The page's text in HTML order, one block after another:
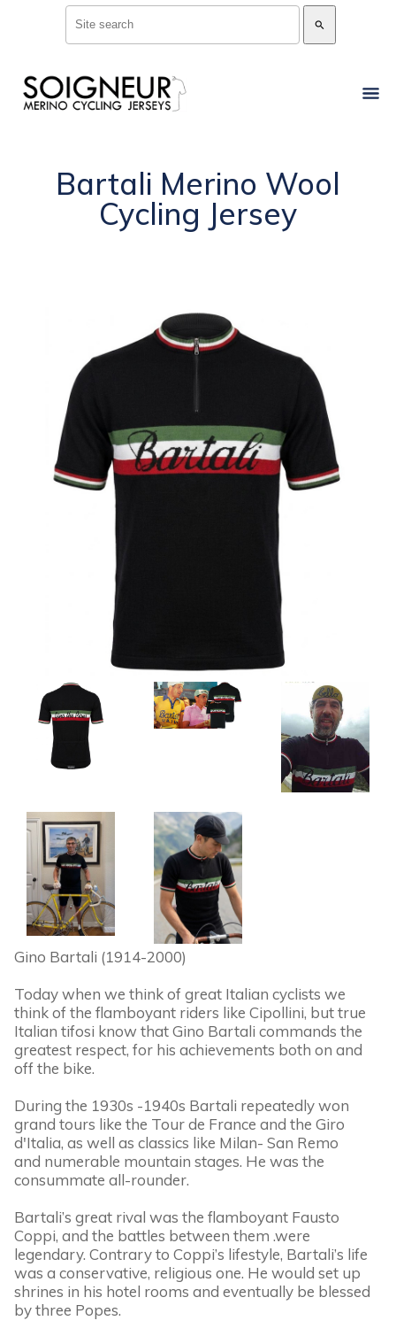
search
Bartali Merino Wool
Cycling Jersey
Gino Bartali (1914-2000)
Today when we think of great Italian cyclists we
think of the flamboyant riders like Cipollini, but true
Italian tifosi know that Gino Bartali commands the
greatest respect, for his achievements both on and
off the bike.
During the 1930s -1940s Bartali repeatedly won
grand tours like the Tour de France and the Giro
d'Italia, as well as classics like Milan- San Remo
and numerable mountain stages. He was the
consummate all-rounder.
Bartali’s great rival was the flamboyant Fausto
Coppi, and the battles between them .were
legendary. Contrary to Coppi’s lifestyle, Bartali’s life
was a conservative, religious one. He would set up
shrines in his hotel rooms and eventually be blessed
by three Popes.